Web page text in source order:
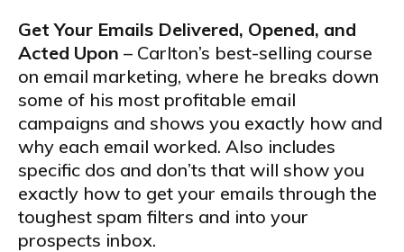
Get Your Emails Delivered, Opened, and
Acted Upon – Carlton’s best-selling course
on email marketing, where he breaks down
some of his most profitable email
campaigns and shows you exactly how and
why each email worked. Also includes
specific dos and don’ts that will show you
exactly how to get your emails through the
toughest spam filters and into your
prospects inbox.